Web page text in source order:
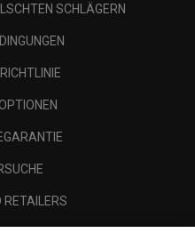
SCHLÄGERN
RETAILERS